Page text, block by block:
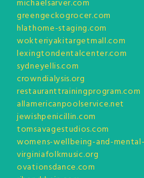
michaelsarver.com
greengeckogrocer.com
hlathome-staging.com
wokteriyakitargetmall.com
lexingtondentalcenter.com
sydneyellis.com
crowndialysis.org
restauranttrainingprogram.com
allamericanpoolservice.net
jewishpenicillin.com
tomsavagestudios.com
womens-wellbeing-and-
virginiafolkmusic.org
ovationsdance.com